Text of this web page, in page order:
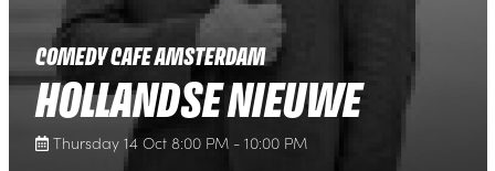
COMEDY CAFE AMSTERDAM
HOLLANDSE NIEUWE
Thursday 14 Oct 8:00 PM - 10:00 PM